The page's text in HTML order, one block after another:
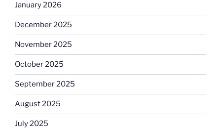
January 2026
December 2025
November 2025
October 2025
September 2025
August 2025
July 2025